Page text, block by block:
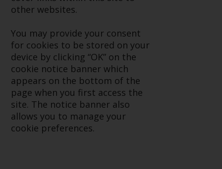
Advisors (US) LLC, which is
registered with the SEC; RWC
Singapore (Pte) Limited, which is
licensed as a Licensed Fund
Management Company by the
Monetary Authority of Singapore;
Redwheel Australia Pty Ltd is an
Australian Financial Services
Licensee with the Australian
Securities and Investment
Commission; and Redwheel
Europe Fondsmæglerselskab A/S
other websites.
You may provide your consent
for cookies to be stored on your
device by clicking “OK” on the
cookie notice banner which
appears on the bottom of the
page when you first access the
site. The notice banner also
allows you to manage your
cookie preferences.